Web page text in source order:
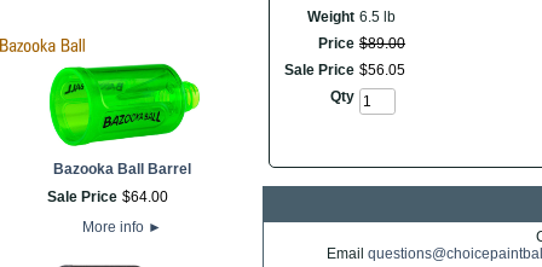
Bazooka Ball Barrel
Sale Price $64.00
More info ►
Weight 6.5 lb
Price $89.00
Sale Price $56.05
Qty
Email